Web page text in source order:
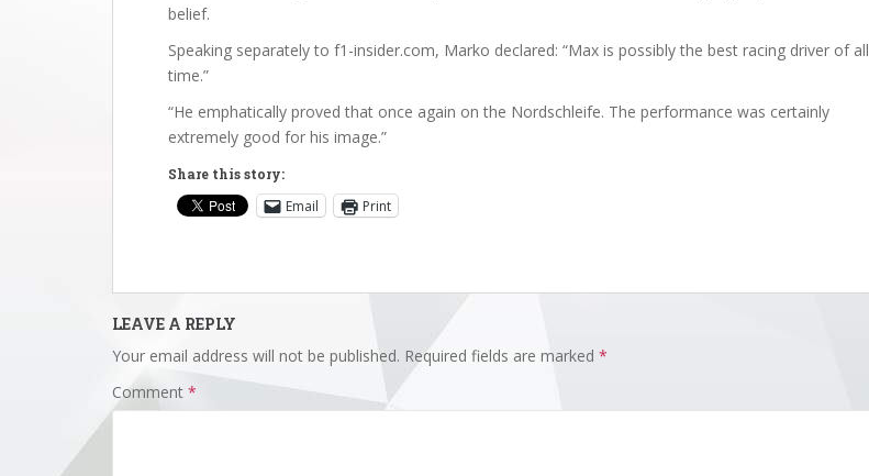
belief.
Speaking separately to f1-insider.com, Marko declared: “Max is possibly the best racing driver of all
time.”
“He emphatically proved that once again on the Nordschleife. The performance was certainly
extremely good for his image.”
Share this story:
Email Print
LEAVE A REPLY
Your email address will not be published. Required fields are marked *
Comment *